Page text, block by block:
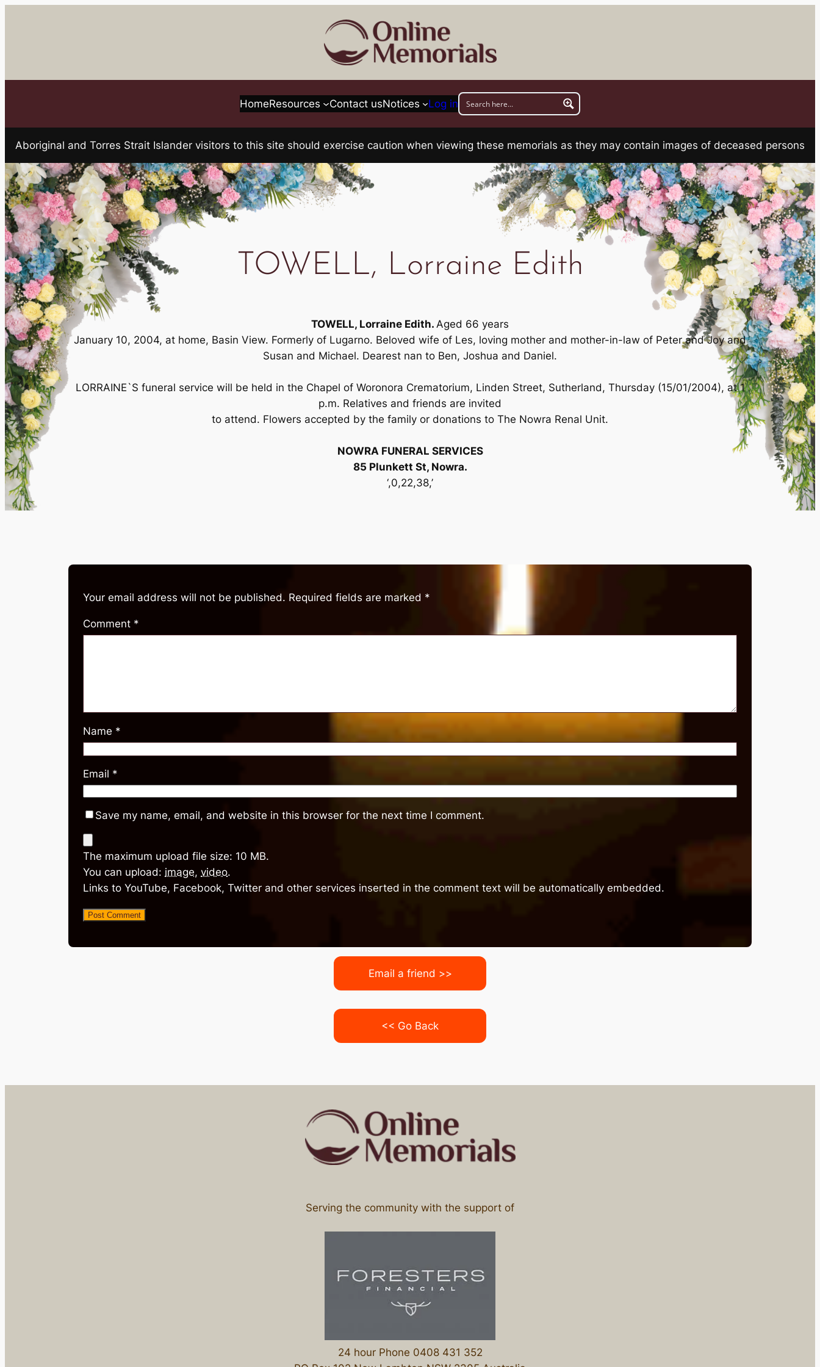
HomeResources Contact usNotices Log in
Aboriginal and Torres Strait Islander visitors to this site should exercise caution when viewing these memorials as they may contain images of deceased persons
TOWELL, Lorraine Edith
TOWELL, Lorraine Edith. Aged 66 years
January 10, 2004, at home, Basin View. Formerly of Lugarno. Beloved wife of Les, loving mother and mother-in-law of Peter and Joy and
Susan and Michael. Dearest nan to Ben, Joshua and Daniel.
LORRAINE`S funeral service will be held in the Chapel of Woronora Crematorium, Linden Street, Sutherland, Thursday (15/01/2004), at 1
p.m. Relatives and friends are invited
to attend. Flowers accepted by the family or donations to The Nowra Renal Unit.
NOWRA FUNERAL SERVICES
85 Plunkett St, Nowra.
‘,0,22,38,’
Your email address will not be published. Required fields are marked *
Comment *
Name *
Email *
Save my name, email, and website in this browser for the next time I comment.
The maximum upload file size: 10 MB.
You can upload: image, video.
Links to YouTube, Facebook, Twitter and other services inserted in the comment text will be automatically embedded.
Email a friend >>
<< Go Back
Serving the community with the support of
24 hour Phone 0408 431 352